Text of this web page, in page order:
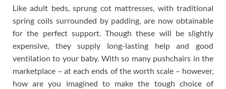
Like adult beds, sprung cot mattresses, with traditional
spring coils surrounded by padding, are now obtainable
for the perfect support. Though these will be slightly
expensive, they supply long-lasting help and good
ventilation to your baby. With so many pushchairs in the
marketplace – at each ends of the worth scale – however,
how are you imagined to make the tough choice of